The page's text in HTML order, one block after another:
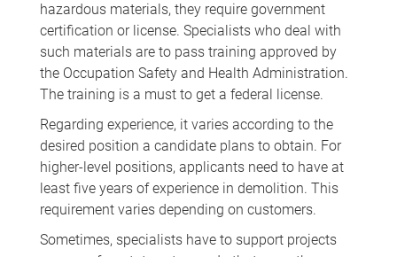
hazardous materials, they require government
certification or license. Specialists who deal with
such materials are to pass training approved by
the Occupation Safety and Health Administration.
The training is a must to get a federal license.
Regarding experience, it varies according to the
desired position a candidate plans to obtain. For
higher-level positions, applicants need to have at
least five years of experience in demolition. This
requirement varies depending on customers.
Sometimes, specialists have to support projects